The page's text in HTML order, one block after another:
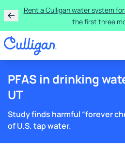
Rent a Culligan water system
the first three
PFAS in drinking
UT
Study finds harmful “forever
of U.S. tap water.